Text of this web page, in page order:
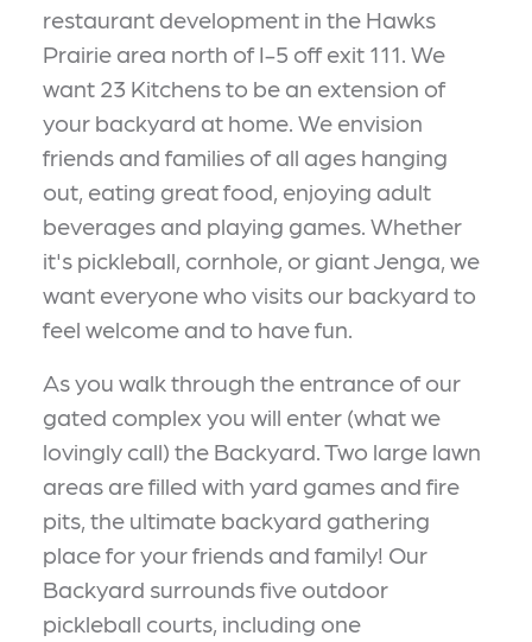
restaurant development in the Hawks
Prairie area north of I-5 off exit 111. We
want 23 Kitchens to be an extension of
your backyard at home. We envision
friends and families of all ages hanging
out, eating great food, enjoying adult
beverages and playing games. Whether
it's pickleball, cornhole, or giant Jenga, we
want everyone who visits our backyard to
feel welcome and to have fun.
As you walk through the entrance of our
gated complex you will enter (what we
lovingly call) the Backyard. Two large lawn
areas are filled with yard games and fire
pits, the ultimate backyard gathering
place for your friends and family! Our
Backyard surrounds five outdoor
pickleball courts, including one